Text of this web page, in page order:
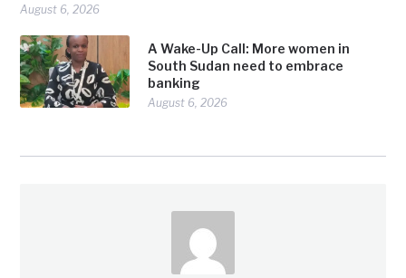
August 6, 2026
A Wake-Up Call: More women in
South Sudan need to embrace
banking
August 6, 2026